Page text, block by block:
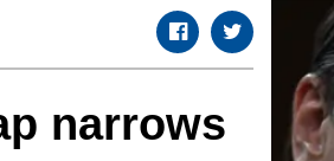
narrows